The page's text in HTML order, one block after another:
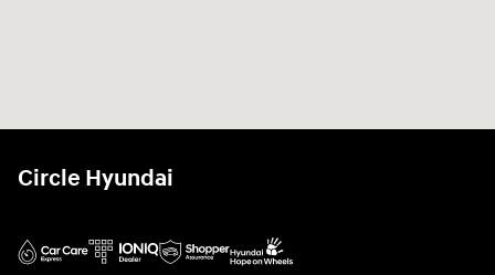
Circle Hyundai